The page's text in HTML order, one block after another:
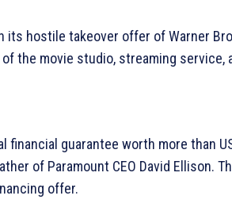
its hostile takeover offer of Warner
the movie studio, streaming service,
financial guarantee worth more than
of Paramount CEO David Ellison.
offer.